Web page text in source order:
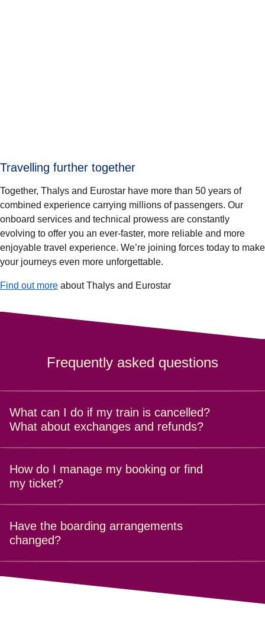
Travelling further together
Together, Thalys and Eurostar have more than 50 years of
combined experience carrying millions of passengers. Our
onboard services and technical prowess are constantly
evolving to offer you an ever-faster, more reliable and more
enjoyable travel experience. We’re joining forces today to make
your journeys even more unforgettable.
Find out more about Thalys and Eurostar
Frequently asked questions
What can I do if my train is cancelled?
What about exchanges and refunds?
How do I manage my booking or find
my ticket?
booking reference and surname.
Have the boarding arrangements
changed?
before your train's departure time and no more than 5